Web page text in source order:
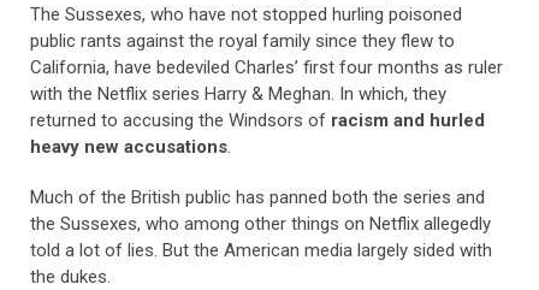
The Sussexes, who have not stopped hurling poisoned
public rants against the royal family since they flew to
California, have bedeviled Charles’ first four months as ruler
with the Netflix series Harry & Meghan. In which, they
returned to accusing the Windsors of racism and hurled
heavy new accusations.
Much of the British public has panned both the series and
the Sussexes, who among other things on Netflix allegedly
told a lot of lies. But the American media largely sided with
the dukes.